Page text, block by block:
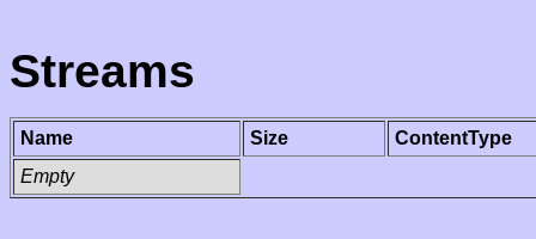
Streams
Name Size
ContentType
Empty